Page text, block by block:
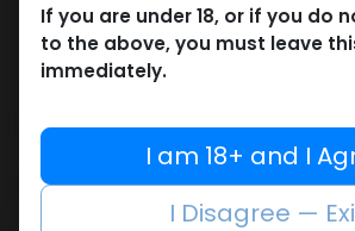
Add
Add to wishlist
Share
If you are under 18, or if you do
to the above, you must leave
immediately.
I am 18+ and I
I Disagree —